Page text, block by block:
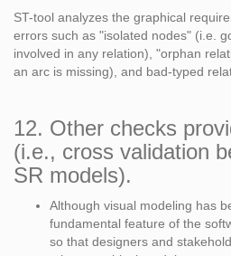
ST-tool analyzes the graphical
errors such as "isolated nodes" (i.e.
involved in any relation), "orphan
an arc is missing), and bad-typed
12. Other checks
(i.e., cross validation
SR models).
Although visual modeling has
fundamental feature of the
so that designers and